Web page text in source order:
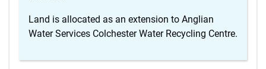
Land is allocated as an extension to Anglian
Water Services Colchester Water Recycling Centre.